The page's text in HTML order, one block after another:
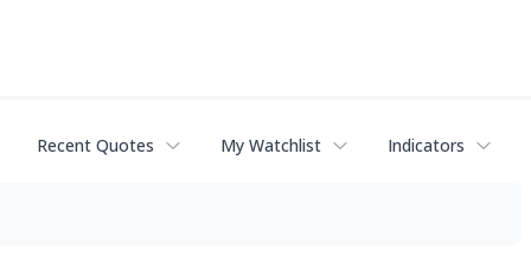
Recent Quotes My Watchlist Indicators